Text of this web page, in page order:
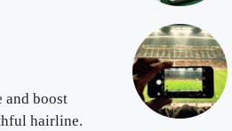
and boost
hairline.